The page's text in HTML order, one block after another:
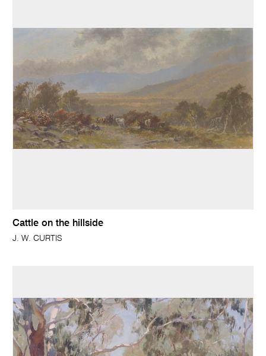
Cattle on the hillside
J. W. CURTIS